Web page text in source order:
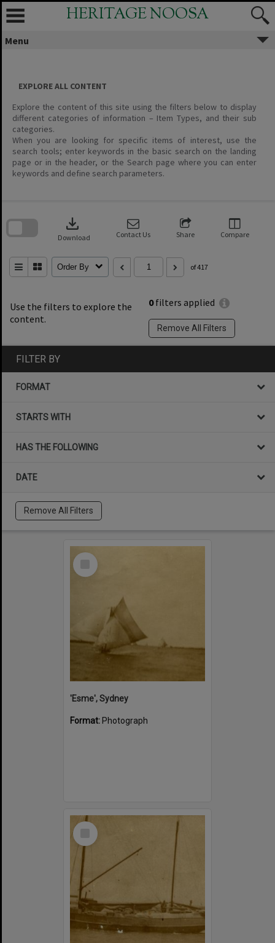
Skip
content
HERITAGE NOOSA
Menu
EXPLORE ALL CONTENT
Explore the content of this site using the filters below to display
different categories of information – Item Types, and their sub
categories.
When you are looking for specific items of interest, use the
search tools; enter keywords in the basic search on the landing
page or in the header, or the Search page where you can enter
keywords and define search parameters.
Use the filters to explore the
content.
0filters applied
Remove All Filters
download
Download Contact Us Share Compare
Order By of 417
search
FILTER BY
FORMAT
STARTS WITH
HAS THE FOLLOWING
DATE
Remove All Filters
Select
'Esme', Sydney
Format: Photograph
Select